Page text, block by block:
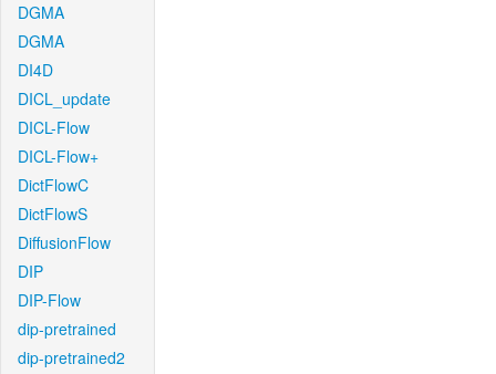
DGMA
DGMA
DI4D
DICL_update
DICL-Flow
DICL-Flow+
DictFlowC
DictFlowS
DiffusionFlow
DIP
DIP-Flow
dip-pretrained
dip-pretrained2